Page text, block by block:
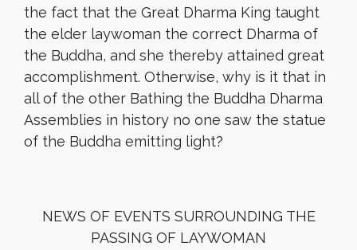
the fact that the Great Dharma King taught
the elder laywoman the correct Dharma of
the Buddha, and she thereby attained great
accomplishment. Otherwise, why is it that in
all of the other Bathing the Buddha Dharma
Assemblies in history no one saw the statue
of the Buddha emitting light?
NEWS OF EVENTS SURROUNDING THE
PASSING OF LAYWOMAN